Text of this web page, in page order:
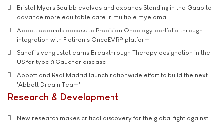
Bristol Myers Squibb evolves and expands Standing in the Gaap to
advance more equitable care in multiple myeloma
Abbott expands access to Precision Oncology portfolio through
integration with Flatiron's OncoEMR® platform
Sanofi’s venglustat earns Breakthrough Therapy designation in the
US for type 3 Gaucher disease
Abbott and Real Madrid launch nationwide effort to build the next
'Abbott Dream Team'
Research & Development
New research makes critical discovery for the global fight against